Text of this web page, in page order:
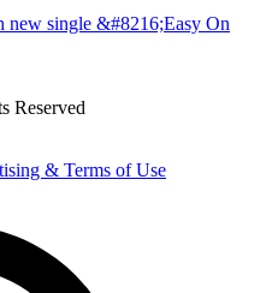
new single &#8216;Easy On
Reserved
& Terms of Use